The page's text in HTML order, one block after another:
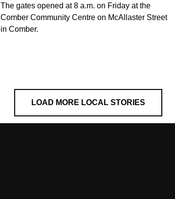
The gates opened at 8 a.m. on Friday at the
Comber Community Centre on McAllaster Street
in Comber.
LOAD MORE LOCAL STORIES